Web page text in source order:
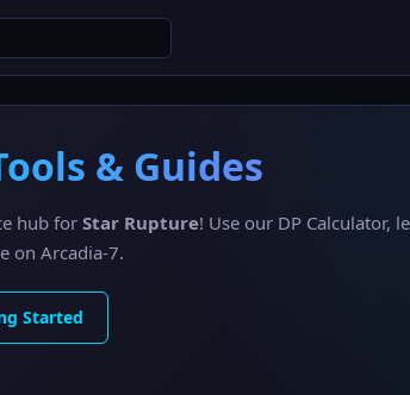
& Guides
hub forStar Rupture! Use our DP Calculator,
on Arcadia-7.
Started